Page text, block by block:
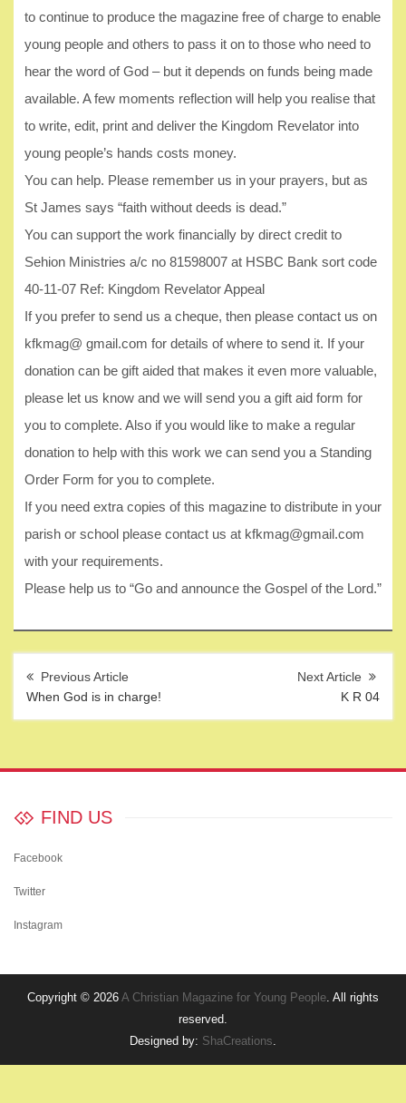
to continue to produce the magazine free of charge to enable
young people and others to pass it on to those who need to
hear the word of God – but it depends on funds being made
available. A few moments reflection will help you realise that
to write, edit, print and deliver the Kingdom Revelator into
young people’s hands costs money.
You can help. Please remember us in your prayers, but as
St James says “faith without deeds is dead.”
You can support the work financially by direct credit to
Sehion Ministries a/c no 81598007 at HSBC Bank sort code
40-11-07 Ref: Kingdom Revelator Appeal
If you prefer to send us a cheque, then please contact us on
kfkmag@ gmail.com for details of where to send it. If your
donation can be gift aided that makes it even more valuable,
please let us know and we will send you a gift aid form for
you to complete. Also if you would like to make a regular
donation to help with this work we can send you a Standing
Order Form for you to complete.
If you need extra copies of this magazine to distribute in your
parish or school please contact us at kfkmag@gmail.com
with your requirements.
Please help us to “Go and announce the Gospel of the Lord.”
navigation
When God is in charge! K R 04
FIND US
Facebook
Twitter
Instagram
Copyright © 2026 A Christian Magazine for Young People. All rights
reserved.
Designed by: ShaCreations.